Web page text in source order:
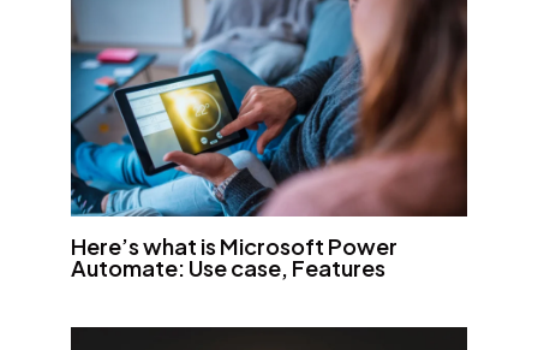
Here’s what is Microsoft Power
Automate: Use case, Features